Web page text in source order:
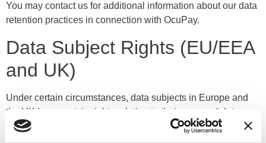
You may contact us for additional information about our data
retention practices in connection with OcuPay.
Data Subject Rights (EU/EEA
and UK)
Under certain circumstances, data subjects in Europe and
the UK have certain rights relating to their personal data,
which include the rights to request from the Controller: